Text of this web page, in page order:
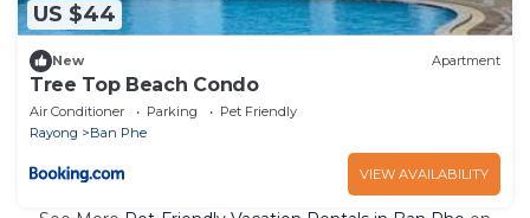
US $44
New Apartment
Tree Top Beach Condo
Air Conditioner Parking
Pet Friendly
Rayong
Ban Phe
VIEW AVAILABILITY